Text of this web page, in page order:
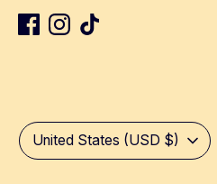
Currency
United States (USD $)